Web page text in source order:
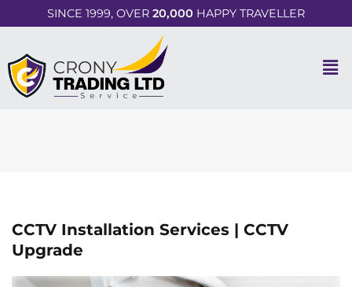
SINCE 1999, OVER 20,000 HAPPY TRAVELLER
CCTV Installation Services | CCTV
Upgrade